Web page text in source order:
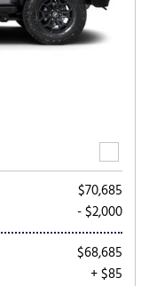
$70,685
- $2,000
$68,685
+ $85